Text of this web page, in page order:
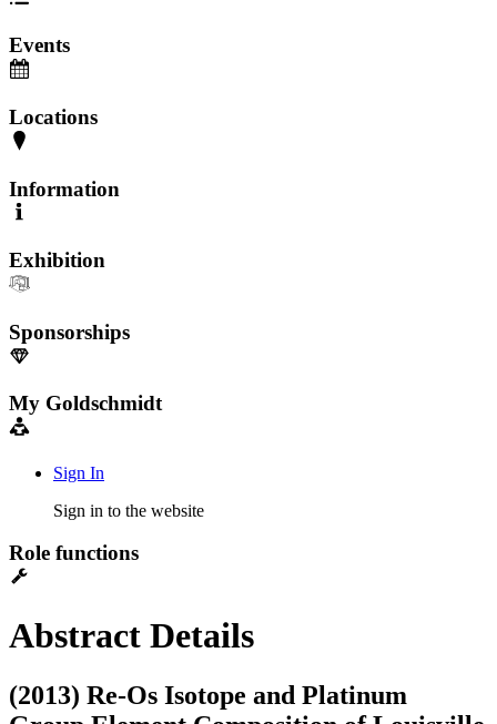
Events
Locations
Information
Exhibition
Sponsorships
My Goldschmidt
Sign In
Sign in to the website
Role functions
Abstract Details
(2013) Re-Os Isotope and Platinum